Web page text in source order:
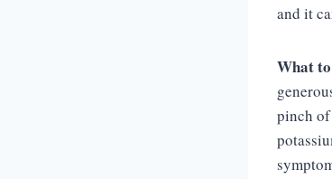
and it
What
pinch